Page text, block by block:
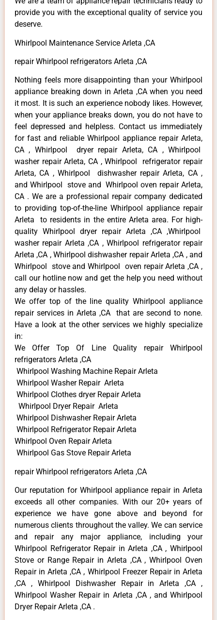
provide you with the exceptional quality of service you
deserve.
Whirlpool Maintenance Service Arleta ,CA
repair Whirlpool refrigerators Arleta ,CA
Nothing feels more disappointing than your Whirlpool
appliance breaking down in Arleta ,CA when you need
it most. It is such an experience nobody likes. However,
when your appliance breaks down, you do not have to
feel depressed and helpless. Contact us immediately
for fast and reliable Whirlpool appliance repair Arleta,
CA , Whirlpool dryer repair Arleta, CA , Whirlpool
washer repair Arleta, CA , Whirlpool refrigerator repair
Arleta, CA , Whirlpool dishwasher repair Arleta, CA ,
and Whirlpool stove and Whirlpool oven repair Arleta,
CA . We are a professional repair company dedicated
to providing top-of-the-line Whirlpool appliance repair
Arleta to residents in the entire Arleta area. For high-
quality Whirlpool dryer repair Arleta ,CA ,Whirlpool
washer repair Arleta ,CA , Whirlpool refrigerator repair
Arleta ,CA , Whirlpool dishwasher repair Arleta ,CA , and
Whirlpool stove and Whirlpool oven repair Arleta ,CA ,
call our hotline now and get the help you need without
any delay or hassles.
We offer top of the line quality Whirlpool appliance
repair services in Arleta ,CA that are second to none.
Have a look at the other services we highly specialize
in:
We Offer Top Of Line Quality repair Whirlpool
refrigerators Arleta ,CA
Whirlpool Washing Machine Repair Arleta
Whirlpool Washer Repair Arleta
Whirlpool Clothes dryer Repair Arleta
Whirlpool Dryer Repair Arleta
Whirlpool Dishwasher Repair Arleta
Whirlpool Refrigerator Repair Arleta
Whirlpool Oven Repair Arleta
Whirlpool Gas Stove Repair Arleta
repair Whirlpool refrigerators Arleta ,CA
Our reputation for Whirlpool appliance repair in Arleta
exceeds all other companies. With our 20+ years of
experience we have gone above and beyond for
numerous clients throughout the valley. We can service
and repair any major appliance, including your
Whirlpool Refrigerator Repair in Arleta ,CA , Whirlpool
Stove or Range Repair in Arleta ,CA , Whirlpool Oven
Repair in Arleta ,CA , Whirlpool Freezer Repair in Arleta
,CA , Whirlpool Dishwasher Repair in Arleta ,CA ,
Whirlpool Washer Repair in Arleta ,CA , and Whirlpool
Dryer Repair Arleta ,CA .